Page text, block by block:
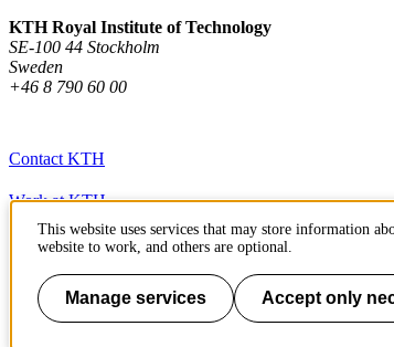
KTH Royal Institute of Technology
SE-100 44 Stockholm
Sweden
+46 8 790 60 00
Contact KTH
Work at KTH
Press and media
About KTH website
This website uses services that may store information
website to work, and others are optional.
Manage services Accept only